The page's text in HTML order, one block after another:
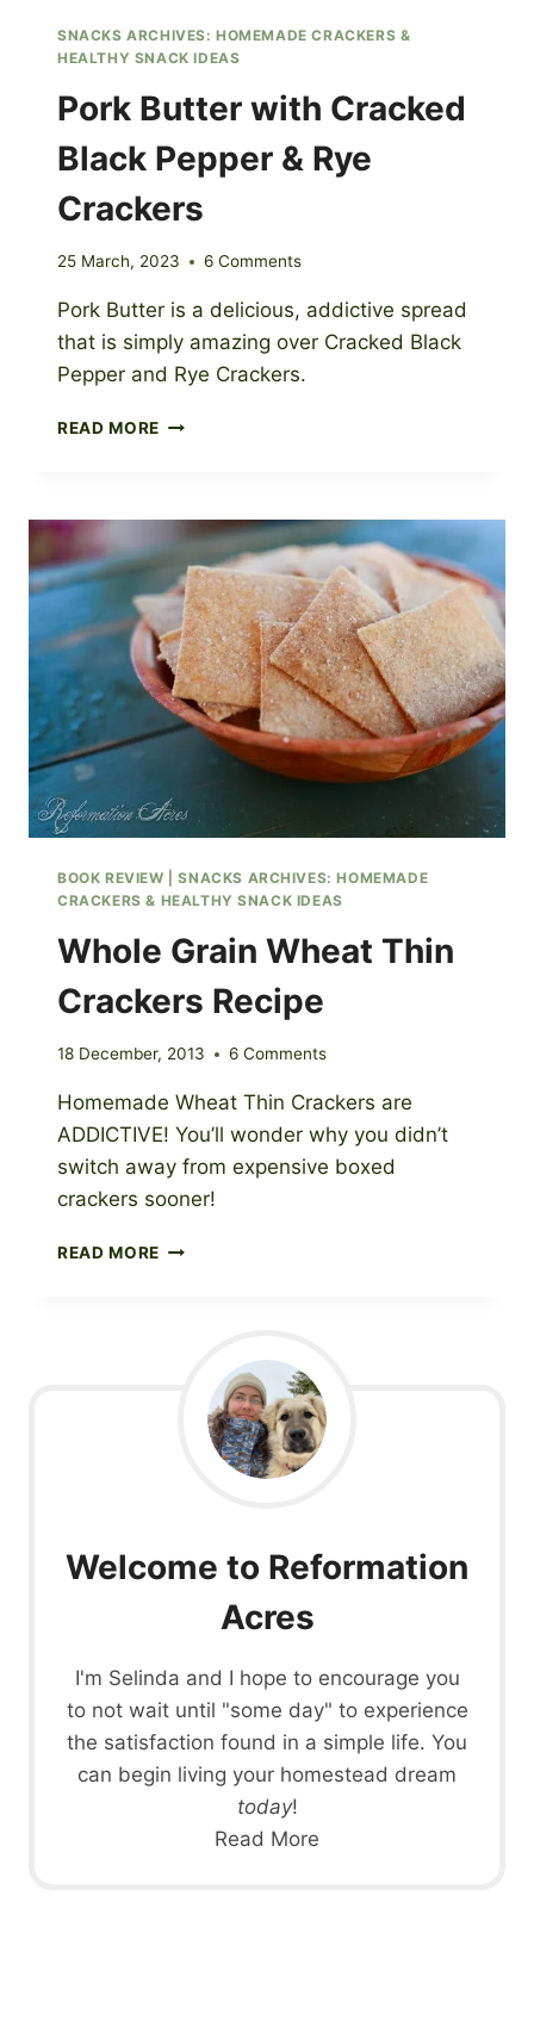
SNACKS ARCHIVES: HOMEMADE CRACKERS &
HEALTHY SNACK IDEAS
Pork Butter with Cracked
Black Pepper & Rye
Crackers
25 March, 2023 6 Comments
Pork Butter is a delicious, addictive spread
that is simply amazing over Cracked Black
Pepper and Rye Crackers.
READ MORE PORK
BLACK
RYE
CRACKERS
BOOK REVIEW |SNACKS ARCHIVES: HOMEMADE
CRACKERS & HEALTHY SNACK IDEAS
Whole Grain Wheat Thin
Crackers Recipe
18 December, 2013 6 Comments
Homemade Wheat Thin Crackers are
ADDICTIVE! You’ll wonder why you didn’t
switch away from expensive boxed
crackers sooner!
READ MORE WHOLE
Welcome to Reformation
Acres
I'm Selinda and I hope to encourage you
to not wait until "some day" to experience
the satisfaction found in a simple life. You
can begin living your homestead dream
today!
Read More